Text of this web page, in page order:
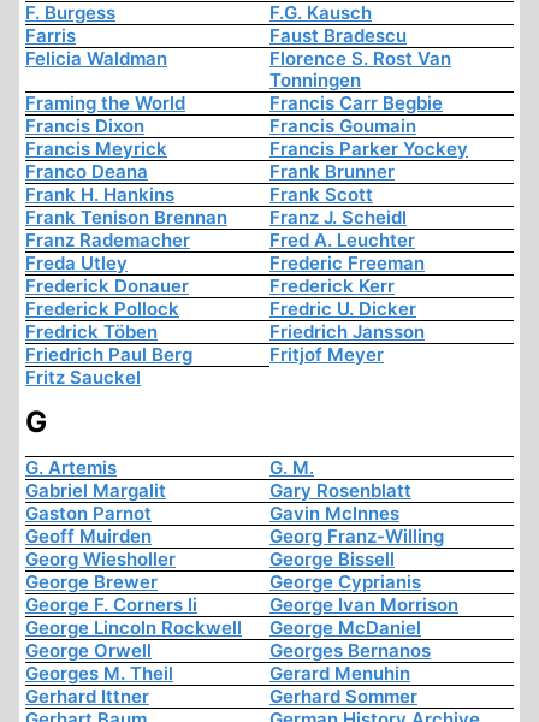
F. Burgess
F.G. Kausch
Farris
Faust Bradescu
Felicia Waldman
Florence S. Rost Van
Tonningen
Framing the World
Francis Carr Begbie
Francis Dixon
Francis Goumain
Francis Meyrick
Francis Parker Yockey
Franco Deana
Frank Brunner
Frank H. Hankins
Frank Scott
Frank Tenison Brennan
Franz J. Scheidl
Franz Rademacher
Fred A. Leuchter
Freda Utley
Frederic Freeman
Frederick Donauer
Frederick Kerr
Frederick Pollock
Fredric U. Dicker
Fredrick Töben
Friedrich Jansson
Friedrich Paul Berg
Fritjof Meyer
Fritz Sauckel
G
G. Artemis
G. M.
Gabriel Margalit
Gary Rosenblatt
Gaston Parnot
Gavin McInnes
Geoff Muirden
Georg Franz-Willing
Georg Wiesholler
George Bissell
George Brewer
George Cyprianis
George F. Corners Ii
George Ivan Morrison
George Lincoln Rockwell
George McDaniel
George Orwell
Georges Bernanos
Georges M. Theil
Gerard Menuhin
Gerhard Ittner
Gerhard Sommer